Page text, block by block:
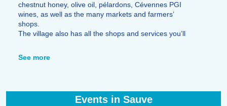
chestnut honey, olive oil, pélardons, Cévennes PGI
wines, as well as the many markets and farmers’
shops.
The village also has all the shops and services you’ll
produce.
See more
Events in Sauve